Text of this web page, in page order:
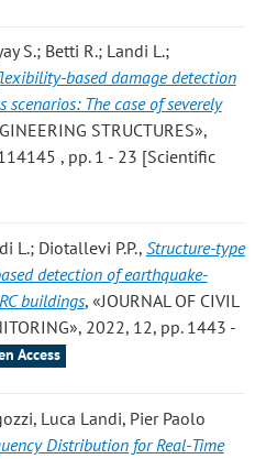
S.; Betti R.; Landi L.;
based damage detection
The case of severely
STRUCTURES»,
, pp. 1 - 23 [Scientific
L.; Diotallevi P.P., Structure-type
detection of earthquake-
buildings, «JOURNAL OF CIVIL
2022, 12, pp. 1443 -
Access
Luca Landi, Pier Paolo
Distribution for Real-Time